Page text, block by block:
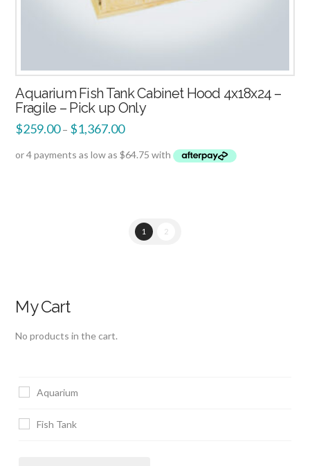
Aquarium Fish Tank Cabinet Hood 4x18x24 –
Fragile – Pick up Only
$259.00– $1,367.00
1 2
My Cart
No products in the cart.
Aquarium
Fish Tank